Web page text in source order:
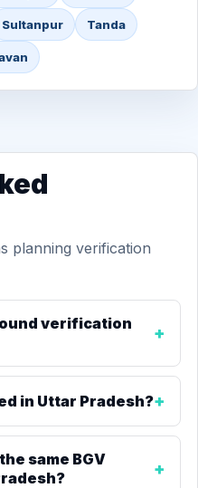
Sultanpur Tanda
planning verification
verification
in Uttar Pradesh?
same BGV